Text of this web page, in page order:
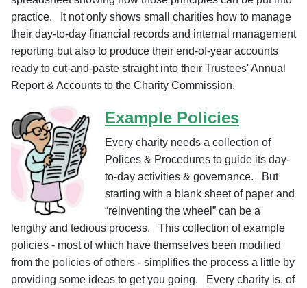
practice. I t not only shows small charities how to manage
their day-to-day financial records and internal management
reporting but also to produce their end-of-year accounts
ready to cut-and-paste straight into their Trustees' Annual
Report & Accounts to the Charity Commission.
Example Policies
Every charity needs a collection of
Polices & Procedures to guide its day-
to-day activities & governance. But
starting with a blank sheet of paper and
“reinventing the wheel” can be a
lengthy and tedious process. This collection of example
policies - most of which have themselves been modified
from the policies of others - simplifies the process a little by
providing some ideas to get you going. Every charity is, of